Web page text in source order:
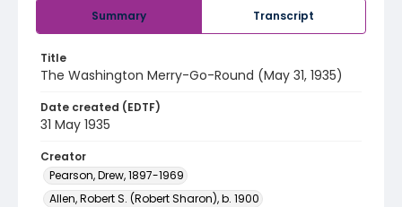
Summary Transcript
Title
The Washington Merry-Go-Round (May 31, 1935)
Date created (EDTF)
31 May 1935
Creator
Pearson, Drew, 1897-1969
Allen, Robert S. (Robert Sharon), b. 1900